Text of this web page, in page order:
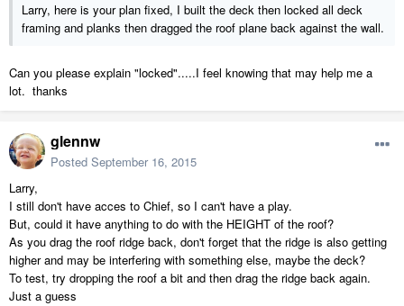
Larry, here is your plan fixed, I built the deck then locked all deck
framing and planks then dragged the roof plane back against the wall.
Can you please explain "locked".....I feel knowing that may help me a
lot. thanks
glennw
Posted September 16, 2015
Larry,
I still don't have acces to Chief, so I can't have a play.
But, could it have anything to do with the HEIGHT of the roof?
As you drag the roof ridge back, don't forget that the ridge is also getting
higher and may be interfering with something else, maybe the deck?
To test, try dropping the roof a bit and then drag the ridge back again.
Just a guess